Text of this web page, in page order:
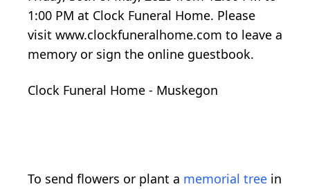
1:00 PM at Clock Funeral Home. Please
visit www.clockfuneralhome.com to leave a
memory or sign the online guestbook.
Clock Funeral Home - Muskegon
To send flowers or plant a memorial tree in